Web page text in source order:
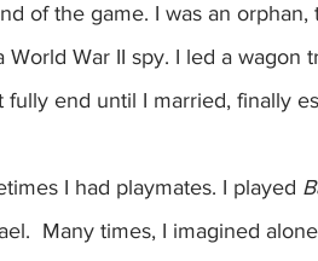
of the game. I was an
World War II spy. I led a wagon
fully end until I married, finally
I had playmates. I played
Many times, I imagined